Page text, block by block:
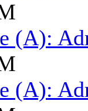
(A):
(A):